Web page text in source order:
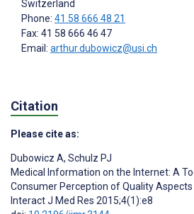
Switzerland
Phone: 41 58 666 48 21
Fax: 41 58 666 46 47
Email: arthur.dubowicz@usi.ch
Citation
Please cite as:
Dubowicz A, Schulz PJ
Medical Information on the Internet: A
Consumer Perception of Quality Aspects
Interact J Med Res 2015;4(1):e8